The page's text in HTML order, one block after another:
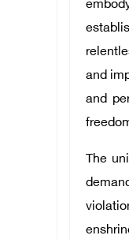
and
and
The